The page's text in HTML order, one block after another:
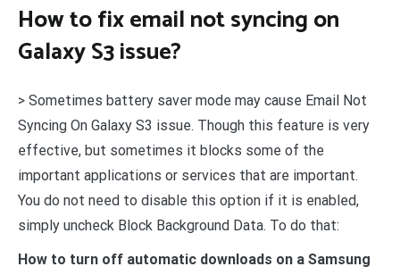
How to fix email not syncing on
Galaxy S3 issue?
> Sometimes battery saver mode may cause Email Not
Syncing On Galaxy S3 issue. Though this feature is very
effective, but sometimes it blocks some of the
important applications or services that are important.
You do not need to disable this option if it is enabled,
simply uncheck Block Background Data. To do that:
How to turn off automatic downloads on a Samsung